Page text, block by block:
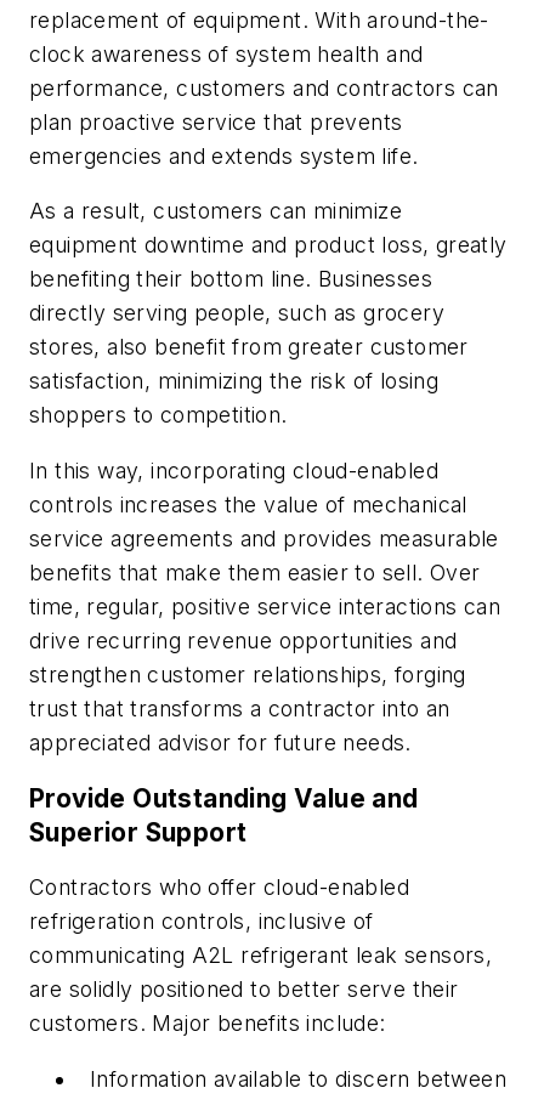
replacement of equipment. With around-the-
clock awareness of system health and
performance, customers and contractors can
plan proactive service that prevents
emergencies and extends system life.
As a result, customers can minimize
equipment downtime and product loss, greatly
benefiting their bottom line. Businesses
directly serving people, such as grocery
stores, also benefit from greater customer
satisfaction, minimizing the risk of losing
shoppers to competition.
In this way, incorporating cloud-enabled
controls increases the value of mechanical
service agreements and provides measurable
benefits that make them easier to sell. Over
time, regular, positive service interactions can
drive recurring revenue opportunities and
strengthen customer relationships, forging
trust that transforms a contractor into an
appreciated advisor for future needs.
Provide Outstanding Value and
Superior Support
Contractors who offer cloud-enabled
refrigeration controls, inclusive of
communicating A2L refrigerant leak sensors,
are solidly positioned to better serve their
customers. Major benefits include:
Information available to discern between